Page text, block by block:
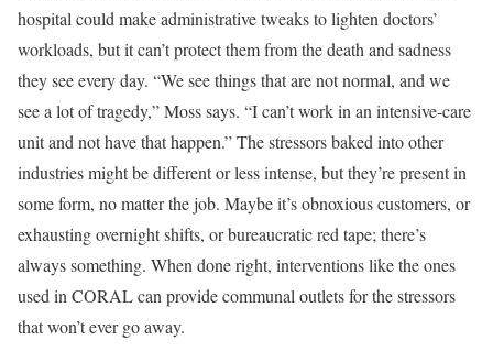
hospital could make administrative tweaks to lighten doctors’
workloads, but it can’t protect them from the death and sadness
they see every day. “We see things that are not normal, and we
see a lot of tragedy,” Moss says. “I can’t work in an intensive-care
unit and not have that happen.” The stressors baked into other
industries might be different or less intense, but they’re present in
some form, no matter the job. Maybe it’s obnoxious customers, or
exhausting overnight shifts, or bureaucratic red tape; there’s
always something. When done right, interventions like the ones
used in CORAL can provide communal outlets for the stressors
that won’t ever go away.